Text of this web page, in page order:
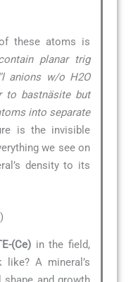
these atoms is
planar trig
anions w/o H2O
to bastnäsite but
into separate
is the invisible
we see on
density to its
(Ce) in the field,
A mineral’s